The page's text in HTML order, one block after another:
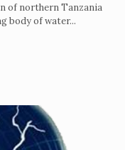
of northern Tanzania
body of water...